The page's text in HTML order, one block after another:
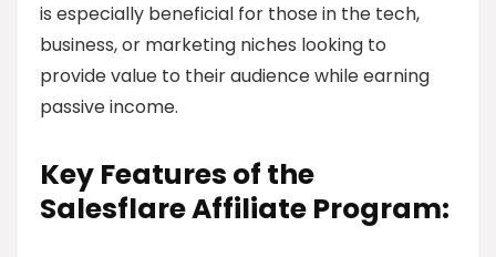
is especially beneficial for those in the tech,
business, or marketing niches looking to
provide value to their audience while earning
passive income.
Key Features of the
Salesflare Affiliate Program: